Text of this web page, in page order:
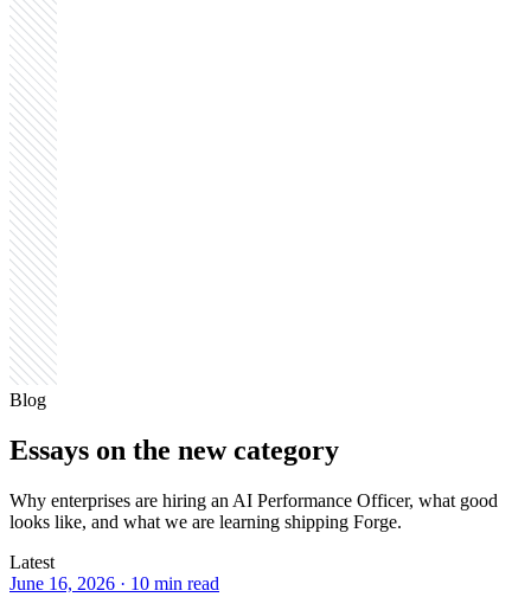
Blog
Essays on the new category
Why enterprises are hiring an AI Performance Officer, what good
looks like, and what we are learning shipping Forge.
Latest
June 16, 2026 · 10 min read